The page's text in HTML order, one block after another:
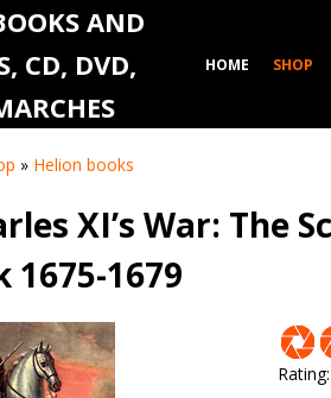
AND
CD, DVD,
HOME SHOP
» Helion books
XI’s War: The
1675-1679
Rating: